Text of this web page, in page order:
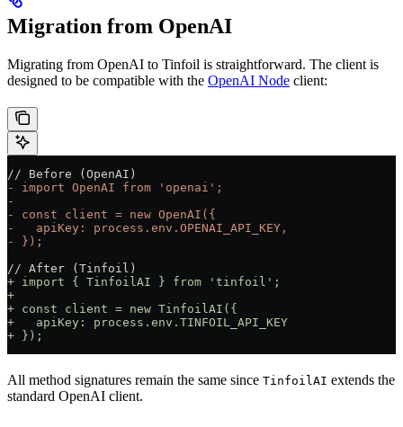
Migration from OpenAI
Migrating from OpenAI to Tinfoil is straightforward. The client is
designed to be compatible with the OpenAI Node client:
// Before (OpenAI)
- import OpenAI from 'openai';
-
- const client = new OpenAI({
-   apiKey: process.env.OPENAI_API_KEY,
- });
// After (Tinfoil)
+ import { TinfoilAI } from 'tinfoil';
+
+ const client = new TinfoilAI({
+   apiKey: process.env.TINFOIL_API_KEY
+ });
All method signatures remain the same since TinfoilAI extends the
standard OpenAI client.